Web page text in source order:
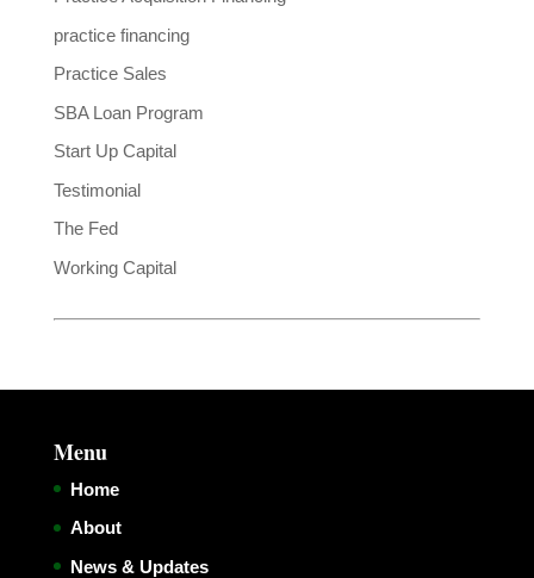
practice financing
Practice Sales
SBA Loan Program
Start Up Capital
Testimonial
The Fed
Working Capital
Menu
Home
About
News & Updates